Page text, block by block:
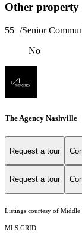
Other property
55+/Senior
No
The Agency Nashville
Request a tour
Request a tour
Listings courtesy of Middle
MLS GRID